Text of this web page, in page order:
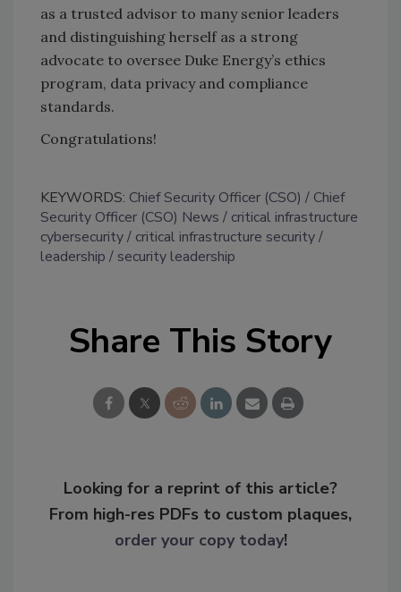
as a trusted advisor to many senior leaders
and distinguishing herself as a strong
advocate to oversee Duke Energy’s ethics
program, data privacy and compliance
standards.
Congratulations!
KEYWORDS: Chief Security Officer (CSO)
Chief
Security Officer (CSO) News
critical infrastructure
cybersecurity
critical infrastructure security
leadership
security leadership
Share This Story
Looking for a reprint of this article?
From high-res PDFs to custom plaques,
order your copy today!